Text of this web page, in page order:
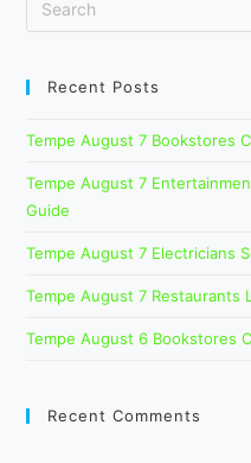
Guide
Recent Posts
Tempe August 7 Bookstores
Tempe August 7
Guide
Tempe August 7 Electricians
Tempe August 7 Restaurants
Tempe August 6 Bookstores
Recent Comments